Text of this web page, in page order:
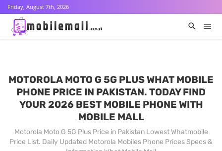
Friday, August 7th, 2026
MOTOROLA MOTO G 5G PLUS WHAT MOBILE
PHONE PRICE IN PAKISTAN. TODAY FIND
YOUR 2026 BEST MOBILE PHONE WITH
MOBILE MALL
Motorola Moto G 5G Plus Price in Pakistan Lowest Whatmobile
Price List. Daily Updated Motorola Mobiles Phone Prices Specs &